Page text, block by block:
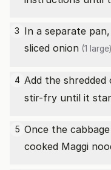
3 In a separate
sliced onion (1 large)
4 Add the shredded
stir-fry until it
5 Once the
cooked Maggi